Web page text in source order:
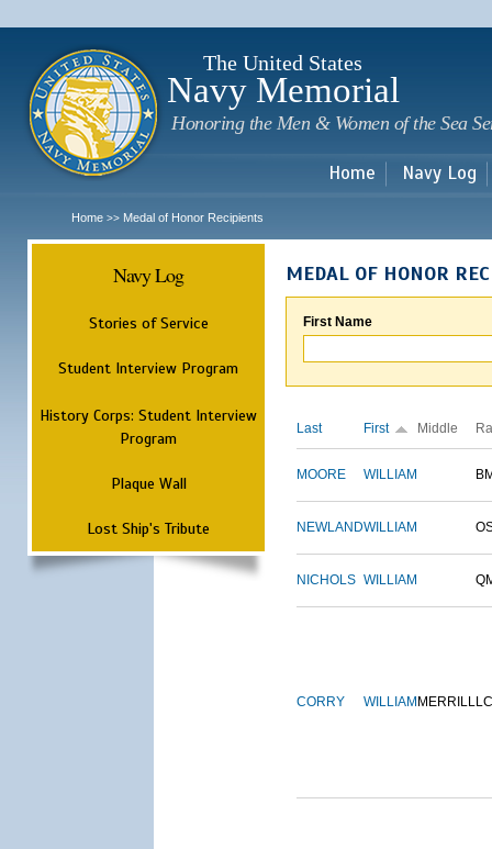
The United States
Navy Memorial
Honoring the Men & Women of the Sea
Home Navy Log
Home >> Medal of Honor Recipients
Navy Log
Stories of Service
Student Interview Program
History Corps: Student Interview
Program
Plaque Wall
Lost Ship's Tribute
MEDAL OF HONOR
First Name
Last First Middle
MOORE WILLIAM
NEWLANDWILLIAM
NICHOLS WILLIAM
CORRY WILLIAM MERRILL